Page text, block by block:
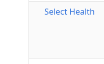
Select Health